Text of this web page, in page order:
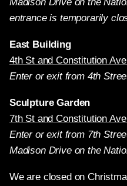
entrance is temporarily
East Building
4th St and Constitution
Enter or exit from 4th
Sculpture Garden
7th St and Constitution
Enter or exit from 7th
Madison Drive on the
We are closed on